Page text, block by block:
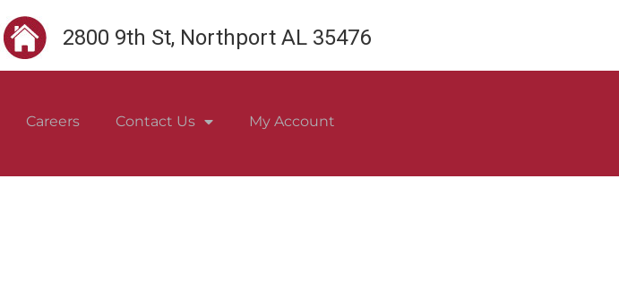
2800 9th St, Northport AL 35476
Careers Contact Us My Account